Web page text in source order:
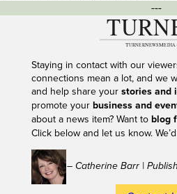
---
Staying in contact with our
connections mean a lot, and we
and help share your stories and
promote your business and
about a news item? Want to blog
Click below and let us know.
– Catherine Barr |